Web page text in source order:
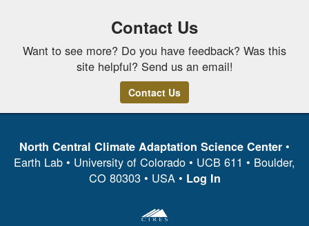
Contact Us
Want to see more? Do you have feedback? Was this
site helpful? Send us an email!
Contact Us
North Central Climate Adaptation Science Center •
Earth Lab • University of Colorado • UCB 611 • Boulder,
CO 80303 • USA • Log In